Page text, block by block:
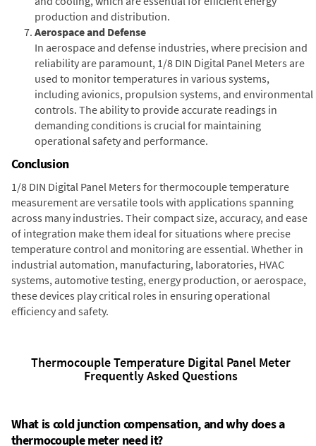
production and distribution.
Aerospace and Defense
In aerospace and defense industries, where precision and
reliability are paramount, 1/8 DIN Digital Panel Meters are
used to monitor temperatures in various systems,
including avionics, propulsion systems, and environmental
controls. The ability to provide accurate readings in
demanding conditions is crucial for maintaining
operational safety and performance.
Conclusion
1/8 DIN Digital Panel Meters for thermocouple temperature
measurement are versatile tools with applications spanning
across many industries. Their compact size, accuracy, and ease
of integration make them ideal for situations where precise
temperature control and monitoring are essential. Whether in
industrial automation, manufacturing, laboratories, HVAC
systems, automotive testing, energy production, or aerospace,
these devices play critical roles in ensuring operational
efficiency and safety.
Thermocouple Temperature Digital Panel Meter
Frequently Asked Questions
What is cold junction compensation, and why does a
thermocouple meter need it?